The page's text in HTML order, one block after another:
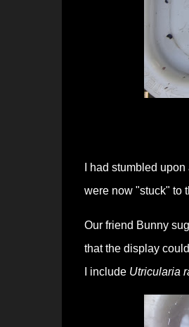
I had stumbled
were now "stuck" to
Our friend Bunny
that the display
I include Utricularia